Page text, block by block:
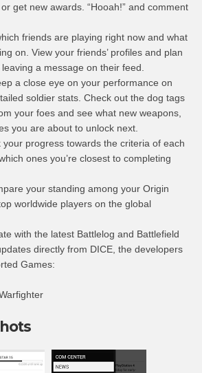
get new awards. “Hooah!” and comment
friends are playing right now and what
on. View your friends’ profiles and plan
a message on their feed.
a close eye on your performance on
soldier stats. Check out the dog tags
your foes and see what new weapons,
you are about to unlock next.
your progress towards the criteria of each
ones you’re closest to completing
your standing among your Origin
worldwide players on the global
with the latest Battlelog and Battlefield
directly from DICE, the developers
Games: